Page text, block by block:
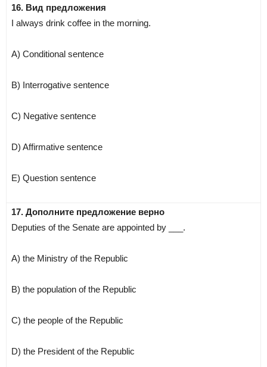
16. Вид предложения
I always drink coffee in the morning.
A) Conditional sentence
B) Interrogative sentence
C) Negative sentence
D) Affirmative sentence
E) Question sentence
17. Дополните предложение верно
Deputies of the Senate are appointed by ___.
A) the Ministry of the Republic
B) the population of the Republic
C) the people of the Republic
D) the President of the Republic